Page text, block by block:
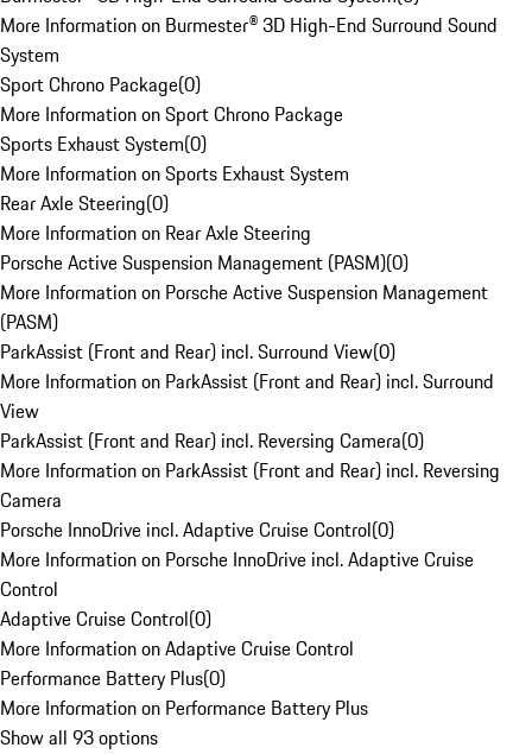
More Information on Burmester® 3D High-End Surround Sound
System
Sport Chrono Package(0)
More Information on Sport Chrono Package
Sports Exhaust System(0)
More Information on Sports Exhaust System
Rear Axle Steering(0)
More Information on Rear Axle Steering
Porsche Active Suspension Management (PASM)(0)
More Information on Porsche Active Suspension Management
(PASM)
ParkAssist (Front and Rear) incl. Surround View(0)
More Information on ParkAssist (Front and Rear) incl. Surround
View
ParkAssist (Front and Rear) incl. Reversing Camera(0)
More Information on ParkAssist (Front and Rear) incl. Reversing
Camera
Porsche InnoDrive incl. Adaptive Cruise Control(0)
More Information on Porsche InnoDrive incl. Adaptive Cruise
Control
Adaptive Cruise Control(0)
More Information on Adaptive Cruise Control
Performance Battery Plus(0)
More Information on Performance Battery Plus
Show all 93 options